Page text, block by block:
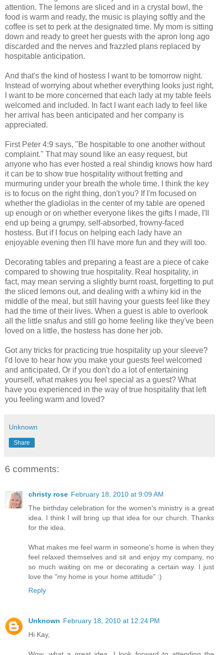
attention. The lemons are sliced and in a crystal bowl, the
food is warm and ready, the music is playing softly and the
coffee is set to perk at the designated time. My mom is sitting
down and ready to greet her guests with the apron long ago
discarded and the nerves and frazzled plans replaced by
hospitable anticipation.
And that's the kind of hostess I want to be tomorrow night.
Instead of worrying about whether everything looks just right,
I want to be more concerned that each lady at my table feels
welcomed and included. In fact I want each lady to feel like
her arrival has been anticipated and her company is
appreciated.
First Peter 4:9 says, "Be hospitable to one another without
complaint." That may sound like an easy request, but
anyone who has ever hosted a real shindig knows how hard
it can be to show true hospitality without fretting and
murmuring under your breath the whole time. I think the key
is to focus on the right thing, don't you? If I'm focused on
whether the gladiolas in the center of my table are opened
up enough or on whether everyone likes the gifts I made, I'll
end up being a grumpy, self-absorbed, frowny-faced
hostess. But if I focus on helping each lady have an
enjoyable evening then I'll have more fun and they will too.
Decorating tables and preparing a feast are a piece of cake
compared to showing true hospitality. Real hospitality, in
fact, may mean serving a slightly burnt roast, forgetting to put
the sliced lemons out, and dealing with a whiny kid in the
middle of the meal, but still having your guests feel like they
had the time of their lives. When a guest is able to overlook
all the little snafus and still go home feeling like they've been
loved on a little, the hostess has done her job.
Got any tricks for practicing true hospitality up your sleeve?
I'd love to hear how you make your guests feel welcomed
and anticipated. Or if you don't do a lot of entertaining
yourself, what makes you feel special as a guest? What
have you experienced in the way of true hospitality that left
you feeling warm and loved?
Unknown
Share
6 comments:
christy rose February 18, 2010 at 9:09 AM
The birthday celebration for the women's ministry is a great
idea. I think I will bring up that idea for our church. Thanks
for the idea.
What makes me feel warm in someone's home is when they
feel relaxed themselves and sit and enjoy my company, no
so much waiting on me or decorating a certain way. I just
love the "my home is your home attitude" :)
Reply
Unknown February 18, 2010 at 12:24 PM
Hi Kay,